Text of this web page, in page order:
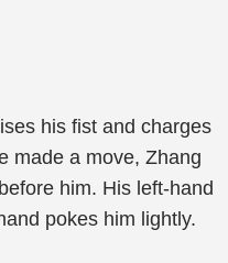
his fist and charges
made a move, Zhang
him. His left-hand
pokes him lightly.